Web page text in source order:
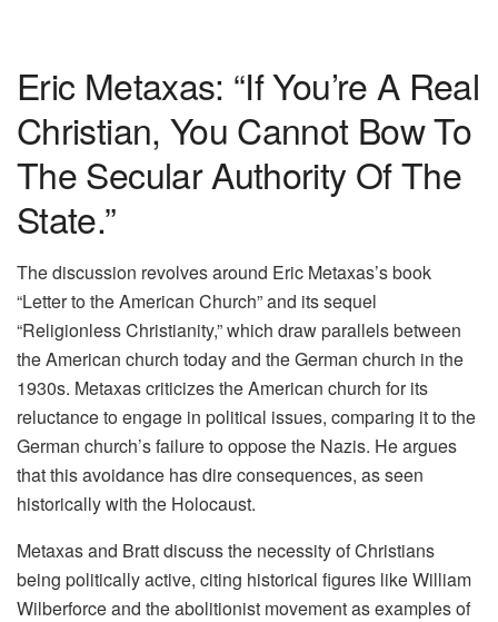
Eric Metaxas: “If You’re A Real
Christian, You Cannot Bow To
The Secular Authority Of The
State.”
The discussion revolves around Eric Metaxas’s book
“Letter to the American Church” and its sequel
“Religionless Christianity,” which draw parallels between
the American church today and the German church in the
1930s. Metaxas criticizes the American church for its
reluctance to engage in political issues, comparing it to the
German church’s failure to oppose the Nazis. He argues
that this avoidance has dire consequences, as seen
historically with the Holocaust.
Metaxas and Bratt discuss the necessity of Christians
being politically active, citing historical figures like William
Wilberforce and the abolitionist movement as examples of